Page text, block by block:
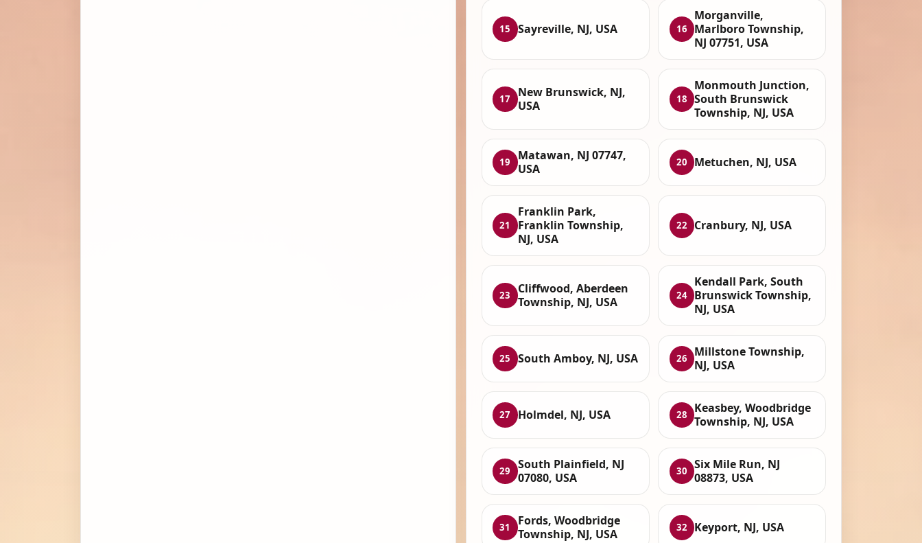
15 Sayreville, NJ, USA 16
Morganville,
Marlboro Township,
NJ 07751, USA
17
New Brunswick, NJ,
USA
18
Monmouth Junction,
South Brunswick
Township, NJ, USA
19
Matawan, NJ 07747,
USA
20 Metuchen, NJ, USA
21
Franklin Park,
Franklin Township,
NJ, USA
22 Cranbury, NJ, USA
23
Cliffwood, Aberdeen
Township, NJ, USA
24
Kendall Park, South
Brunswick Township,
NJ, USA
25 South Amboy, NJ, USA 26
Millstone Township,
NJ, USA
27 Holmdel, NJ, USA 28
Keasbey, Woodbridge
Township, NJ, USA
29
South Plainfield, NJ
07080, USA
30
Six Mile Run, NJ
08873, USA
31
Fords, Woodbridge
Township, NJ, USA
32 Keyport, NJ, USA